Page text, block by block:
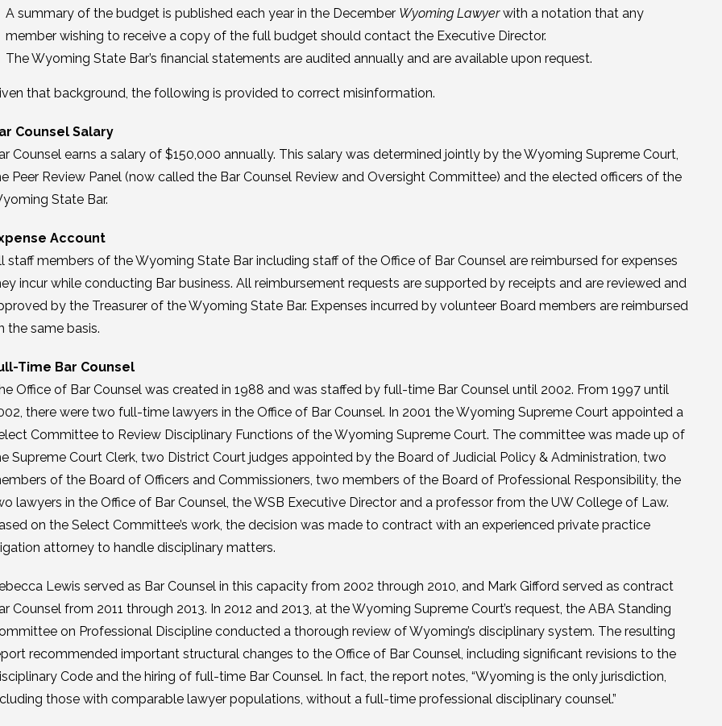
A summary of the budget is published each year in the December Wyoming Lawyerwith a notation that any
member wishing to receive a copy of the full budget should contact the Executive Director.
The Wyoming State Bar’s financial statements are audited annually and are available upon request.
that background, the following is provided to correct misinformation.
Counsel Salary
Counsel earns a salary of $150,000 annually. This salary was determined jointly by the Wyoming Supreme Court,
Peer Review Panel (now called the Bar Counsel Review and Oversight Committee) and the elected officers of the
State Bar.
Account
staff members of the Wyoming State Bar including staff of the Office of Bar Counsel are reimbursed for expenses
incur while conducting Bar business. All reimbursement requests are supported by receipts and are reviewed and
by the Treasurer of the Wyoming State Bar. Expenses incurred by volunteer Board members are reimbursed
the same basis.
Time Bar Counsel
Office of Bar Counsel was created in 1988 and was staffed by full-time Bar Counsel until 2002. From 1997 until
there were two full-time lawyers in the Office of Bar Counsel. In 2001 the Wyoming Supreme Court appointed a
Committee to Review Disciplinary Functions of the Wyoming Supreme Court. The committee was made up of
Supreme Court Clerk, two District Court judges appointed by the Board of Judicial Policy & Administration, two
of the Board of Officers and Commissioners, two members of the Board of Professional Responsibility, the
lawyers in the Office of Bar Counsel, the WSB Executive Director and a professor from the UW College of Law.
on the Select Committee’s work, the decision was made to contract with an experienced private practice
attorney to handle disciplinary matters.
Lewis served as Bar Counsel in this capacity from 2002 through 2010, and Mark Gifford served as contract
Counsel from 2011 through 2013. In 2012 and 2013, at the Wyoming Supreme Court’s request, the ABA Standing
on Professional Discipline conducted a thorough review of Wyoming’s disciplinary system. The resulting
recommended important structural changes to the Office of Bar Counsel, including significant revisions to the
Code and the hiring of full-time Bar Counsel. In fact, the report notes, “Wyoming is the only jurisdiction,
those with comparable lawyer populations, without a full-time professional disciplinary counsel.”